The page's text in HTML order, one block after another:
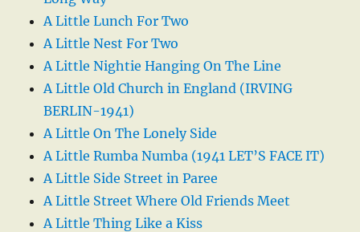
A Little Lunch For Two
A Little Nest For Two
A Little Nightie Hanging On The Line
A Little Old Church in England (IRVING
BERLIN-1941)
A Little On The Lonely Side
A Little Rumba Numba (1941 LET’S FACE IT)
A Little Side Street in Paree
A Little Street Where Old Friends Meet
A Little Thing Like a Kiss